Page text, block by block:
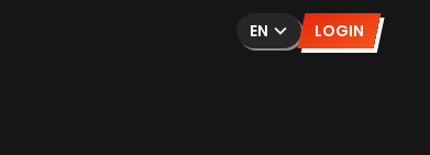
EN LOGIN